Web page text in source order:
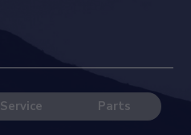
Service Parts